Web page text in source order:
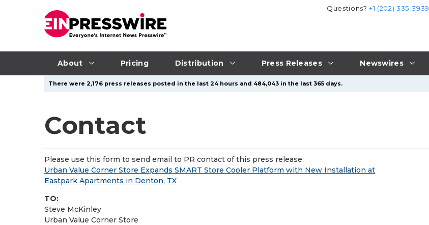
About Pricing Distribution Press Releases Newswires
Questions?+1 (202) 335-3939
There were 2,176 press releases posted in the last 24 hours and 484,043 in the last 365 days.
Contact
Please use this form to send email to PR contact of this press release:
Urban Value Corner Store Expands SMART Store Cooler Platform with New Installation at
Eastpark Apartments in Denton, TX
TO:
Steve McKinley
Urban Value Corner Store